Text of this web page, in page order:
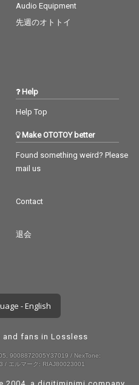
Audio Equipment
先週のオトトイ
Help
Help Top
Make OTOTOY better
Found something weird? Please
mail us
Contact
退会
- English
and fans in Lossless
9008872005Y37019 / NexTone:
/ エルマーク: RIAJ80023001